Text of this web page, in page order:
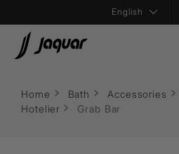
Home Bath Accessories
Hotelier
Grab Bar